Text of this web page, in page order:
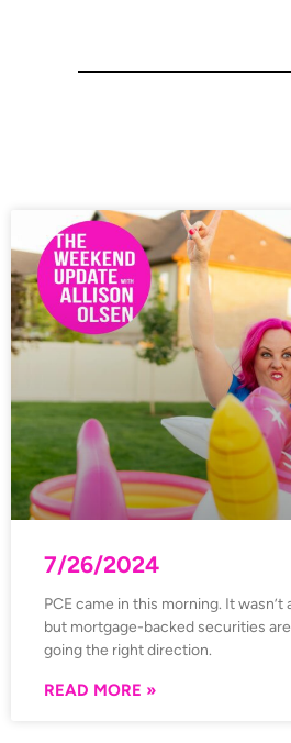
7/26/2024
PCE came in this morning. It wasn’t
but mortgage-backed securities
going the right direction.
READ MORE »